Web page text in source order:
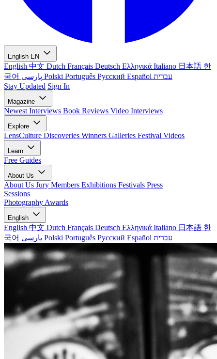
English EN
English 中文 Dutch Français Deutsch Ελληνικά Italiano 日本語 한
국어
Polski Português Русский Español עברית
Stay Updated Sign In
Magazine
Newest Interviews Book Reviews Video Interviews
Explore
LensCulture Discoveries Winners Galleries Festival Videos
Learn
Free Guides
About Us
About Us Jury Members Exhibitions Festivals Press
Sessions
Photography Awards
English
English 中文 Dutch Français Deutsch Ελληνικά Italiano 日本語 한
국어
Polski Português Русский Español עברית